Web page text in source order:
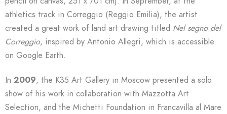
athletics track in Correggio (Reggio Emilia), the artist
created a great work of land art drawing titled Nel segno del
Correggio, inspired by Antonio Allegri, which is accessible
on Google Earth.
In 2009, the K35 Art Gallery in Moscow presented a solo
show of his work in collaboration with Mazzotta Art
Selection, and the Michetti Foundation in Francavilla al Mare